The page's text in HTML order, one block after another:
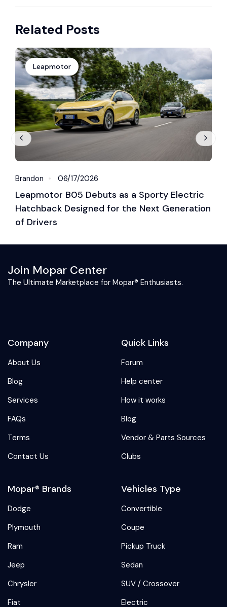
Formula E Returns to
Related Posts
Leapmotor
Brandon 06/17/2026
Leapmotor B05 Debuts as a Sporty Electric
Hatchback Designed for the Next Generation
of Drivers
Join Mopar Center
The Ultimate Marketplace for Mopar® Enthusiasts.
Company
About Us
Blog
Services
FAQs
Terms
Contact Us
Quick Links
Forum
Help center
How it works
Blog
Vendor & Parts Sources
Clubs
Mopar® Brands
Dodge
Plymouth
Ram
Jeep
Chrysler
Fiat
Vehicles Type
Convertible
Coupe
Pickup Truck
Sedan
SUV / Crossover
Electric